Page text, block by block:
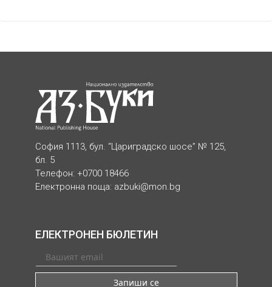
София 1113, бул. “Цариградско шосе” № 125,
бл. 5
Телефон: +0700 18466
Електронна поща: azbuki@mon.bg
ЕЛЕКТРОНЕН БЮЛЕТИН
Запиши се